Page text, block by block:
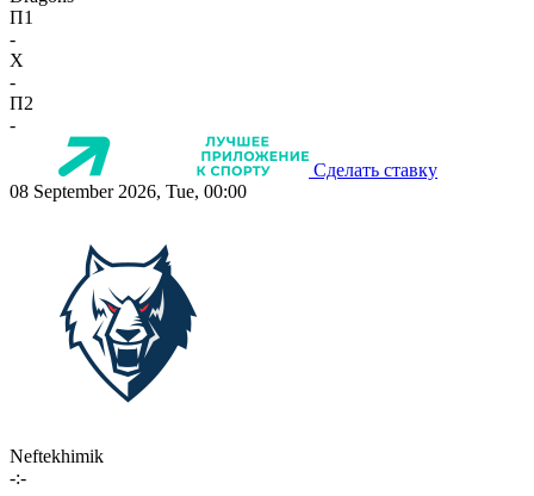
П1
-
X
-
П2
-
Сделать ставку
08 September 2026, Tue, 00:00
Neftekhimik
-:-